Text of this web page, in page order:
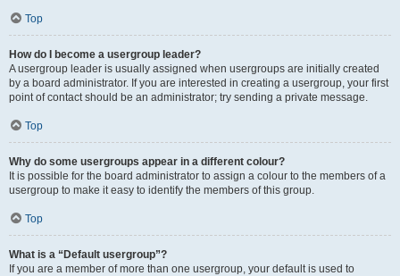
Top
How do I become a usergroup leader?
A usergroup leader is usually assigned when usergroups are initially created
by a board administrator. If you are interested in creating a usergroup, your first
point of contact should be an administrator; try sending a private message.
Top
Why do some usergroups appear in a different colour?
It is possible for the board administrator to assign a colour to the members of a
usergroup to make it easy to identify the members of this group.
Top
What is a “Default usergroup”?
If you are a member of more than one usergroup, your default is used to